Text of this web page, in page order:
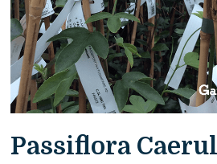
Passiflora